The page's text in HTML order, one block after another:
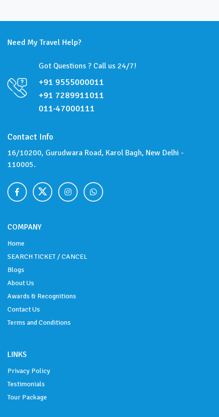
Need My Travel Help?
Got Questions ? Call us 24/7!
+91 9555000011
+91 7289911011
011-47000111
Contact Info
16/10200, Gurudwara Road, Karol Bagh, New Delhi -
110005.
COMPANY
Home
SEARCH TICKET / CANCEL
Blogs
About Us
Awards & Recognitions
Contact Us
Terms and Conditions
LINKS
Privacy Policy
Testimonials
Tour Package